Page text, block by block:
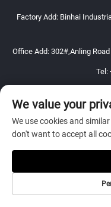
Factory Add: Binhai
Office Add: 302#,Anling
Tel:
Copyright © 2026 Xiamen
We value your
We use cookies and
don't want to accept all